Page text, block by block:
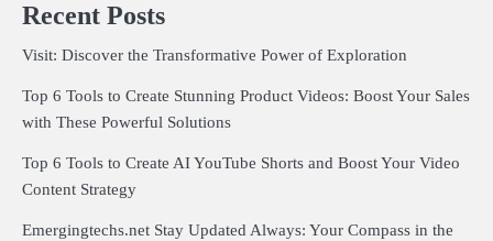
Recent Posts
Visit: Discover the Transformative Power of Exploration
Top 6 Tools to Create Stunning Product Videos: Boost Your Sales
with These Powerful Solutions
Top 6 Tools to Create AI YouTube Shorts and Boost Your Video
Content Strategy
Emergingtechs.net Stay Updated Always: Your Compass in the